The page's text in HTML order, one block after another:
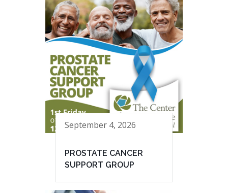
September 4, 2026
PROSTATE CANCER
SUPPORT GROUP